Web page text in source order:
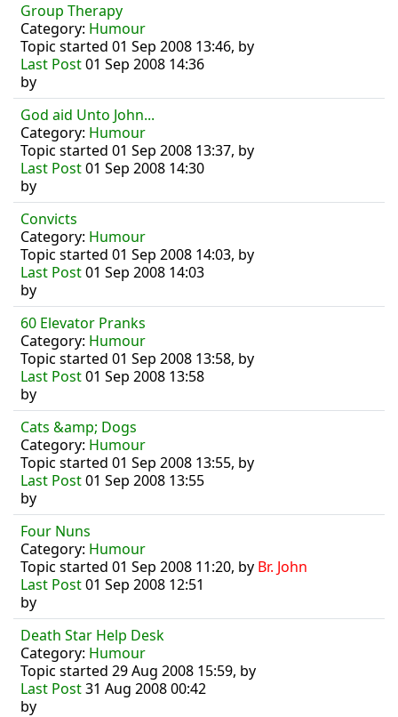
Group Therapy
Category: Humour
Topic started 01 Sep 2008 13:46, by
Last Post01 Sep 2008 14:36
by
God aid Unto John...
Category: Humour
Topic started 01 Sep 2008 13:37, by
Last Post01 Sep 2008 14:30
by
Convicts
Category: Humour
Topic started 01 Sep 2008 14:03, by
Last Post01 Sep 2008 14:03
by
60 Elevator Pranks
Category: Humour
Topic started 01 Sep 2008 13:58, by
Last Post01 Sep 2008 13:58
by
Cats &amp; Dogs
Category: Humour
Topic started 01 Sep 2008 13:55, by
Last Post01 Sep 2008 13:55
by
Four Nuns
Category: Humour
Topic started 01 Sep 2008 11:20, by Br. John
Last Post01 Sep 2008 12:51
by
Death Star Help Desk
Category: Humour
Topic started 29 Aug 2008 15:59, by
Last Post31 Aug 2008 00:42
by